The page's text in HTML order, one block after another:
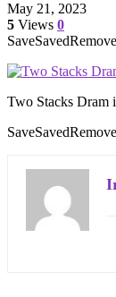
May 21, 2023
5 Views 0
SaveSaved
Two Stacks Dram
SaveSaved